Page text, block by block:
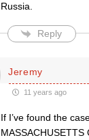
Russia.
Reply
Jeremy
11 years ago
If I’ve found the